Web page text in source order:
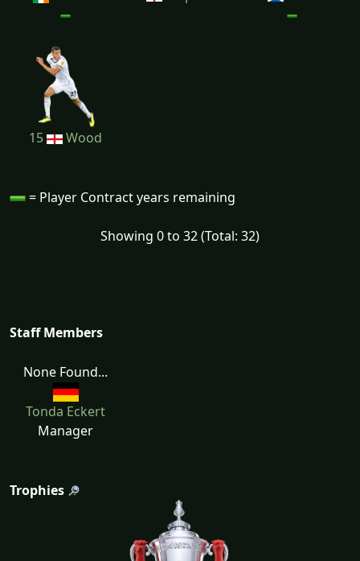
15 Wood
= Player Contract years remaining
Showing 0 to 32 (Total: 32)
Staff Members
None Found...
Tonda Eckert
Manager
Trophies